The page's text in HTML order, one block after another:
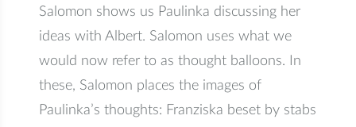
Salomon shows us Paulinka discussing her
ideas with Albert. Salomon uses what we
would now refer to as thought balloons. In
these, Salomon places the images of
Paulinka’s thoughts: Franziska beset by stabs